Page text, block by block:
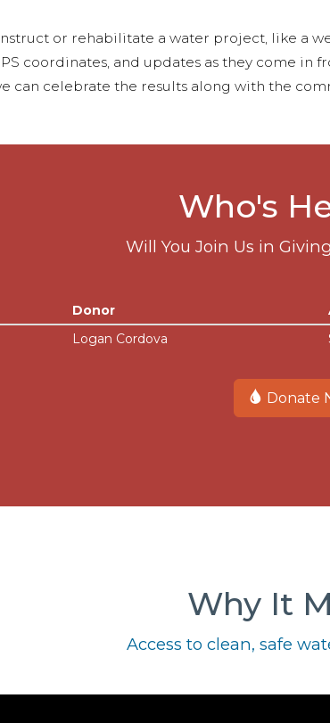
or rehabilitate a water project, like a
coordinates, and updates as they come in
can celebrate the results along with the
Who's
Will You Join Us in
Donor
Logan Cordova
Donate
Why It
Access to clean, safe